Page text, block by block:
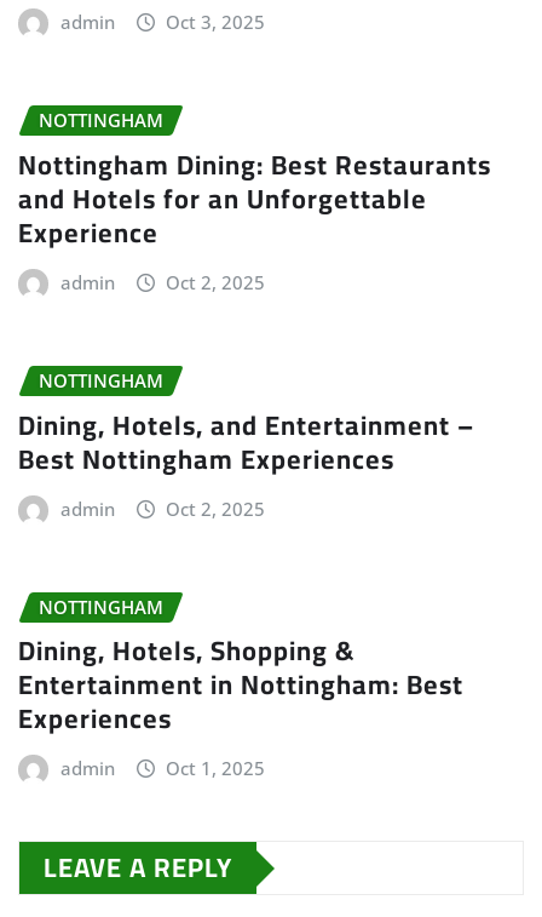
admin Oct 3, 2025
NOTTINGHAM
Nottingham Dining: Best Restaurants
and Hotels for an Unforgettable
Experience
admin Oct 2, 2025
NOTTINGHAM
Dining, Hotels, and Entertainment –
Best Nottingham Experiences
admin Oct 2, 2025
NOTTINGHAM
Dining, Hotels, Shopping &
Entertainment in Nottingham: Best
Experiences
admin Oct 1, 2025
LEAVE A REPLY